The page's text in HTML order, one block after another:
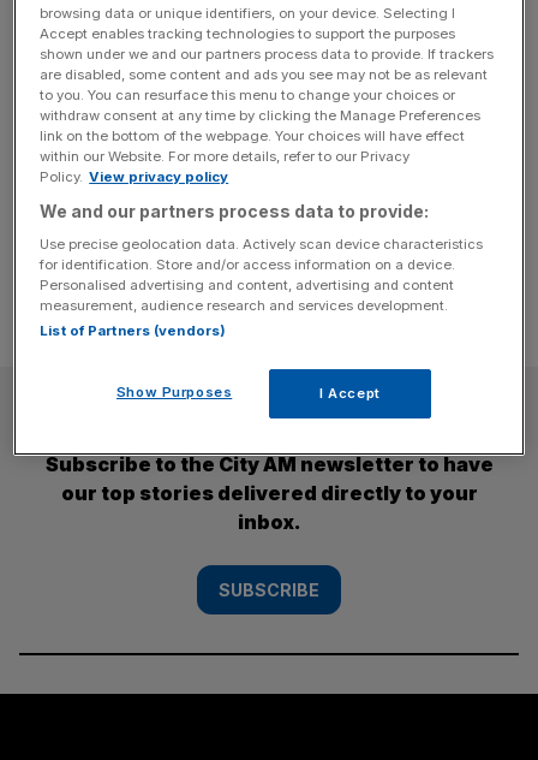
time in 1,500 years
Elite Sumo wrestling will return to the Royal Albert Hall for
the first time since 1991 as the Japanese sport ventures
away from its founding shores for just the second time in
1,500 years. The iconic London venue will be
transformed to host an official basho as part of the Grand
Sumo Tournament next October.[...]
SUBSCRIBE
Subscribe to the City AM newsletter to have
our top stories delivered directly to your
inbox.
SUBSCRIBE
browsing data or unique identifiers, on your device. Selecting I
Accept enables tracking technologies to support the purposes
shown under we and our partners process data to provide. If trackers
are disabled, some content and ads you see may not be as relevant
to you. You can resurface this menu to change your choices or
withdraw consent at any time by clicking the Manage Preferences
link on the bottom of the webpage. Your choices will have effect
within our Website. For more details, refer to our Privacy
Policy. View privacy policy
We and our partners process data to provide:
Use precise geolocation data. Actively scan device characteristics
for identification. Store and/or access information on a device.
Personalised advertising and content, advertising and content
measurement, audience research and services development.
List of Partners (vendors)
Show Purposes I Accept